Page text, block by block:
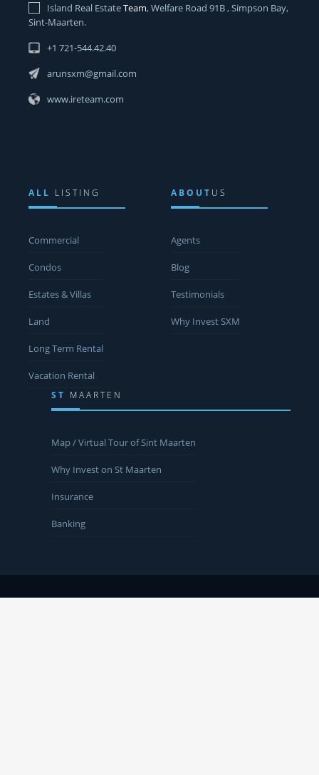
Island Real EstateTeam, Welfare Road 91B , Simpson Bay,
Sint-Maarten.
+1 721-544.42.40
arunsxm@gmail.com
www.ireteam.com
ALL LISTING
Commercial
Condos
Estates & Villas
Land
Long Term Rental
Vacation Rental
ABOUT US
Agents
Blog
Testimonials
Why Invest SXM
ST MAARTEN
Map / Virtual Tour of Sint Maarten
Why Invest on St Maarten
Insurance
Banking